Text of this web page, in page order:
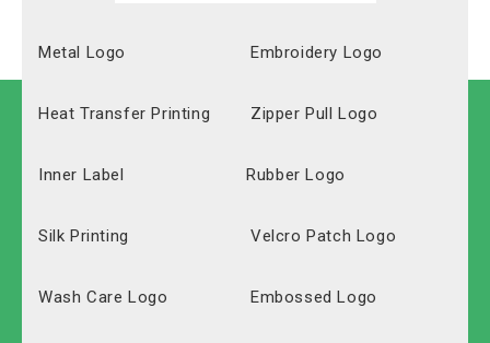
Metal Logo Embroidery Logo
Heat Transfer Printing Zipper Pull Logo
Inner Label Rubber Logo
Silk Printing Velcro Patch Logo
Wash Care Logo Embossed Logo